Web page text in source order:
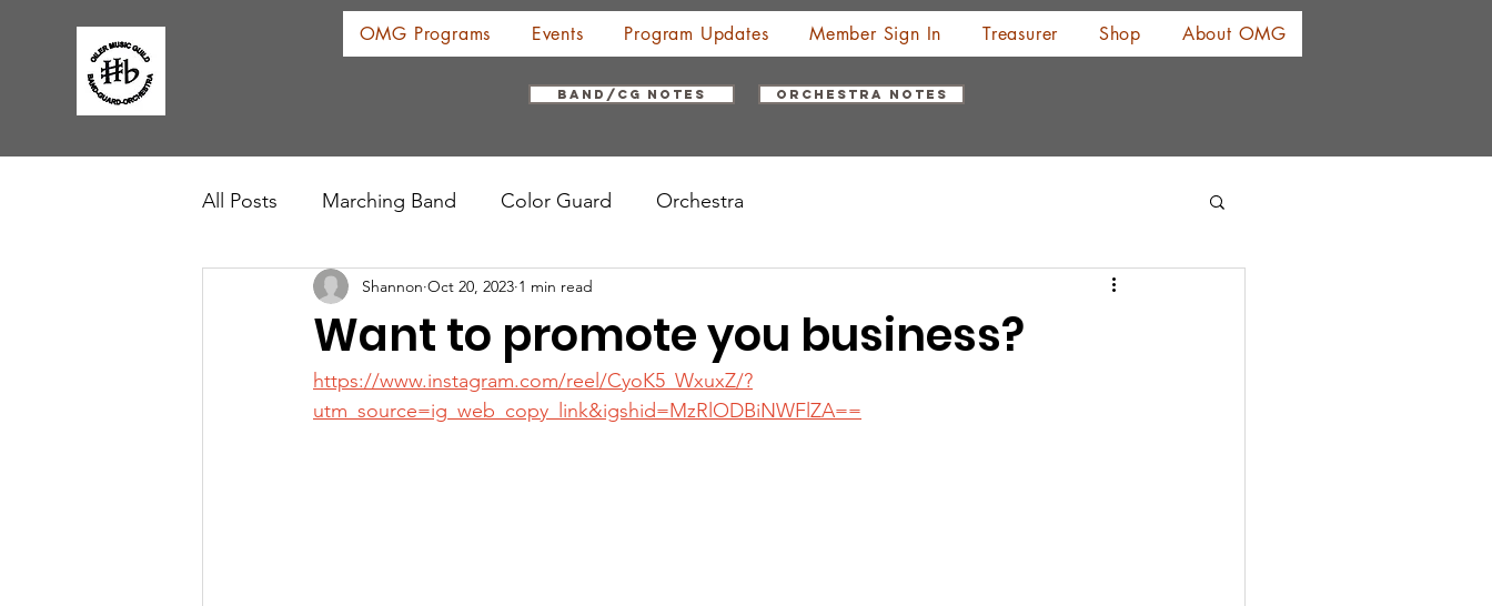
OMG Programs Events Program Updates Member Sign In Treasurer Shop About OMG
Band/CG Notes Orchestra Notes
All Posts Marching Band Color Guard Orchestra
Want to promote you business?
Shannon Oct 20, 2023 1 min read
https://www.instagram.com/reel/CyoK5_WxuxZ/?
utm_source=ig_web_copy_link&igshid=MzRlODBiNWFlZA==